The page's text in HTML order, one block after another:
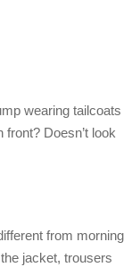
wearing tailcoats
Doesn’t look
from morning
jacket, trousers